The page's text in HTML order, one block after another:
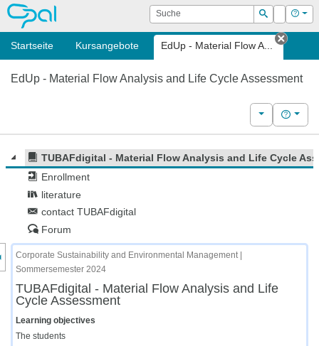
OPAL Suche
Suchen
Login Hilfe
Startseite Kursangebote EdUp - Material Flow A...
Tab
EdUp - Material Flow Analysis and Life Cycle Assessment
WeitereHilfe
TUBAFdigital - Material Flow Analysis and Life Cycle
Enrollment
literature
contact TUBAFdigital
Forum
des Kursmenüs
Corporate Sustainability and Environmental Management |
Sommersemester 2024
TUBAFdigital - Material Flow Analysis and Life
Cycle Assessment
Learning objectives
The students